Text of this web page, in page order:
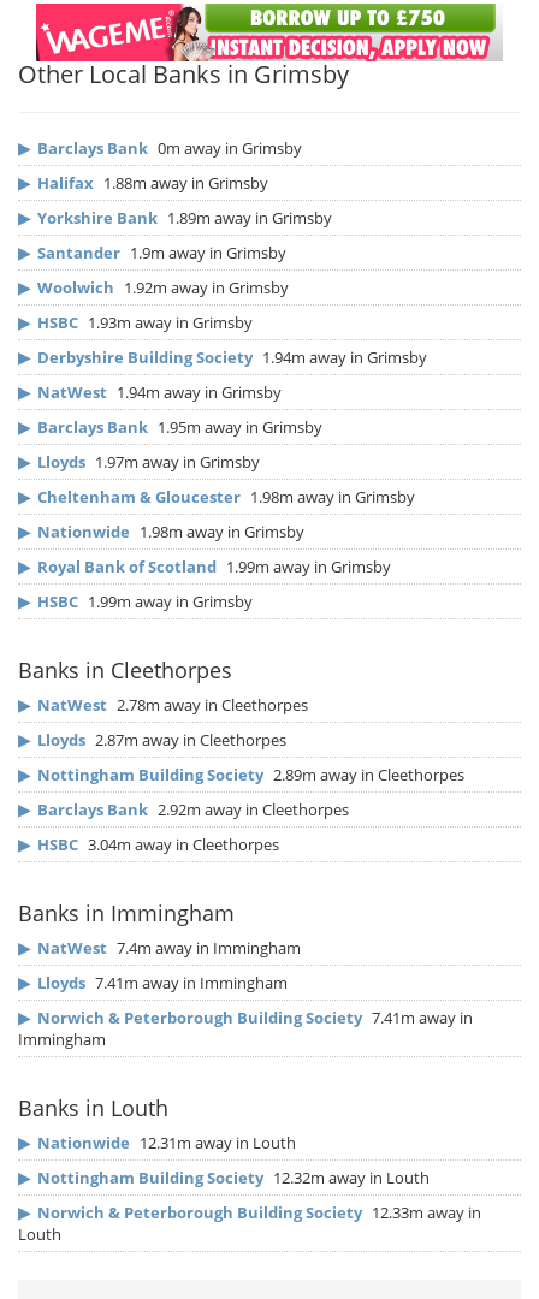
Other Local Banks in Grimsby
▶ Barclays Bank 0m away in Grimsby
▶ Halifax 1.88m away in Grimsby
▶ Yorkshire Bank 1.89m away in Grimsby
▶ Santander 1.9m away in Grimsby
▶ Woolwich 1.92m away in Grimsby
▶ HSBC 1.93m away in Grimsby
▶ Derbyshire Building Society 1.94m away in Grimsby
▶ NatWest 1.94m away in Grimsby
▶ Barclays Bank 1.95m away in Grimsby
▶ Lloyds 1.97m away in Grimsby
▶ Cheltenham & Gloucester 1.98m away in Grimsby
▶ Nationwide 1.98m away in Grimsby
▶ Royal Bank of Scotland 1.99m away in Grimsby
▶ HSBC 1.99m away in Grimsby
Banks in Cleethorpes
▶ NatWest 2.78m away in Cleethorpes
▶ Lloyds 2.87m away in Cleethorpes
▶ Nottingham Building Society 2.89m away in Cleethorpes
▶ Barclays Bank 2.92m away in Cleethorpes
▶ HSBC 3.04m away in Cleethorpes
Banks in Immingham
▶ NatWest 7.4m away in Immingham
▶ Lloyds 7.41m away in Immingham
▶ Norwich & Peterborough Building Society 7.41m away in
Immingham
Banks in Louth
▶ Nationwide 12.31m away in Louth
▶ Nottingham Building Society 12.32m away in Louth
▶ Norwich & Peterborough Building Society 12.33m away in
Louth